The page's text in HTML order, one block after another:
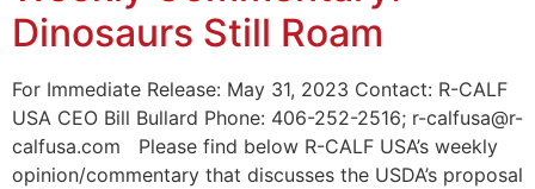
Dinosaurs Still Roam
For Immediate Release: May 31, 2023 Contact: R-CALF
USA CEO Bill Bullard Phone: 406-252-2516; r-calfusa@r-
calfusa.com Please find below R-CALF USA’s weekly
opinion/commentary that discusses the USDA’s proposal